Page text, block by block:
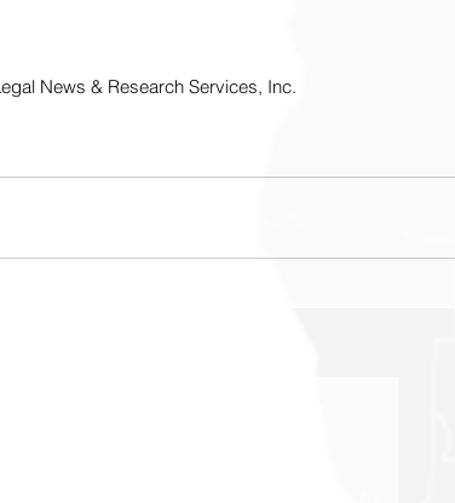
News & Research Services, Inc.